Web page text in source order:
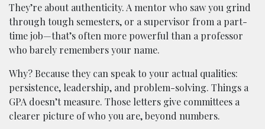
They’re about authenticity. A mentor who saw you grind
through tough semesters, or a supervisor from a part-
time job—that’s often more powerful than a professor
who barely remembers your name.
Why? Because they can speak to your actual qualities:
persistence, leadership, and problem-solving. Things a
GPA doesn’t measure. Those letters give committees a
clearer picture of who you are, beyond numbers.